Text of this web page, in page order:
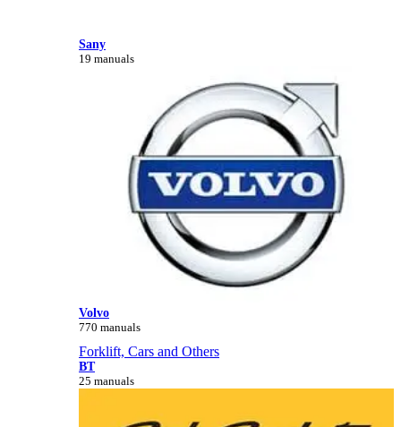
Sany
19 manuals
Volvo
770 manuals
Forklift, Cars and Others
BT
25 manuals